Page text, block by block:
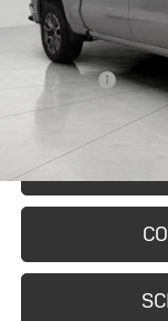
KBB Retail:
Upfront Price
Service Fee
Final Price: